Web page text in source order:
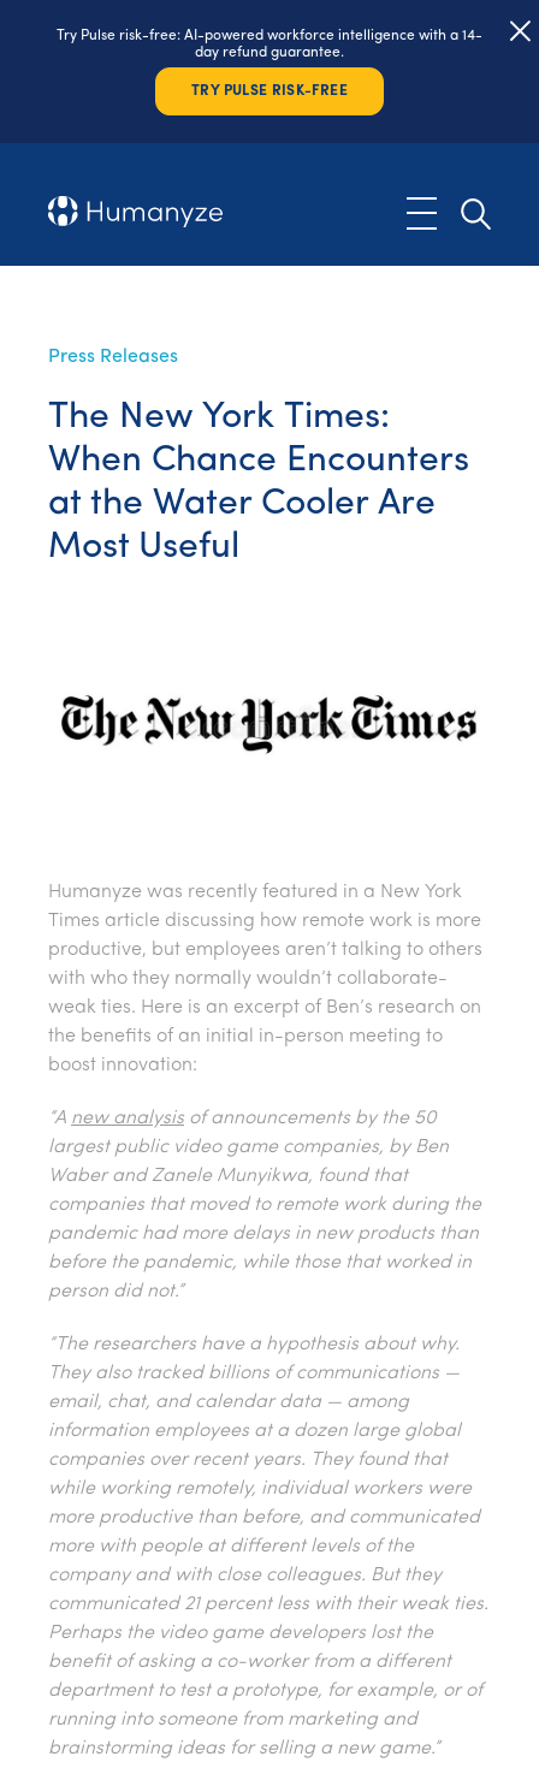
Try Pulse risk-free: AI-powered workforce intelligence with a 14-
day refund guarantee.
TRY PULSE RISK-FREE
Press Releases
The New York Times:
When Chance Encounters
at the Water Cooler Are
Most Useful
Humanyze was recently featured in a New York
Times article discussing how remote work is more
productive, but employees aren’t talking to others
with who they normally wouldn’t collaborate-
weak ties. Here is an excerpt of Ben’s research on
the benefits of an initial in-person meeting to
boost innovation:
“A new analysis of announcements by the 50
largest public video game companies, by Ben
Waber and Zanele Munyikwa, found that
companies that moved to remote work during the
pandemic had more delays in new products than
before the pandemic, while those that worked in
person did not.”
“The researchers have a hypothesis about why.
They also tracked billions of communications —
email, chat, and calendar data — among
information employees at a dozen large global
companies over recent years. They found that
while working remotely, individual workers were
more productive than before, and communicated
more with people at different levels of the
company and with close colleagues. But they
communicated 21 percent less with their weak ties.
Perhaps the video game developers lost the
benefit of asking a co-worker from a different
department to test a prototype, for example, or of
running into someone from marketing and
brainstorming ideas for selling a new game.”